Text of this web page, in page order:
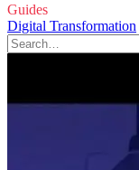
Guides
Digital Transformation